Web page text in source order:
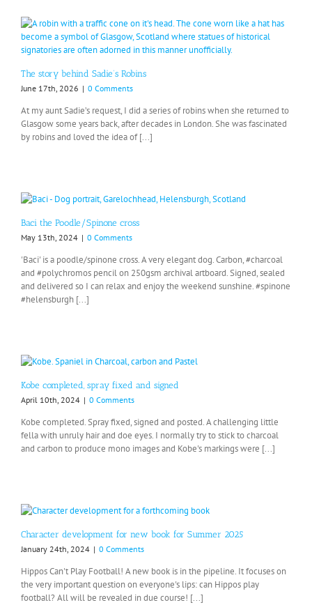
The story behind Sadie’s Robins
June 17th, 2026 | 0 Comments
At my aunt Sadie’s request, I did a series of robins when she returned to
Glasgow some years back, after decades in London. She was fascinated
by robins and loved the idea of [...]
Baci the Poodle/Spinone cross
May 13th, 2024 | 0 Comments
'Baci' is a poodle/spinone cross. A very elegant dog. Carbon, #charcoal
and #polychromos pencil on 250gsm archival artboard. Signed, sealed
and delivered so I can relax and enjoy the weekend sunshine. #spinone
#helensburgh [...]
Kobe completed, spray fixed and signed
April 10th, 2024 | 0 Comments
Kobe completed. Spray fixed, signed and posted. A challenging little
fella with unruly hair and doe eyes. I normally try to stick to charcoal
and carbon to produce mono images and Kobe's markings were [...]
Character development for new book for Summer 2025
January 24th, 2024 | 0 Comments
Hippos Can't Play Football! A new book is in the pipeline. It focuses on
the very important question on everyone's lips: can Hippos play
football? All will be revealed in due course! [...]